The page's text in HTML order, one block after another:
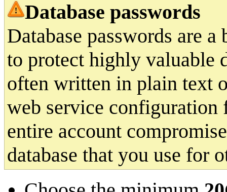
Database passwords
Database passwords are
to protect highly valuable
often written in plain text
web service
entire account
database that you use for